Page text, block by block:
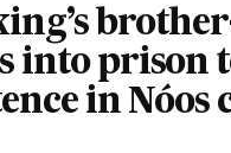
into prison
in Nóos